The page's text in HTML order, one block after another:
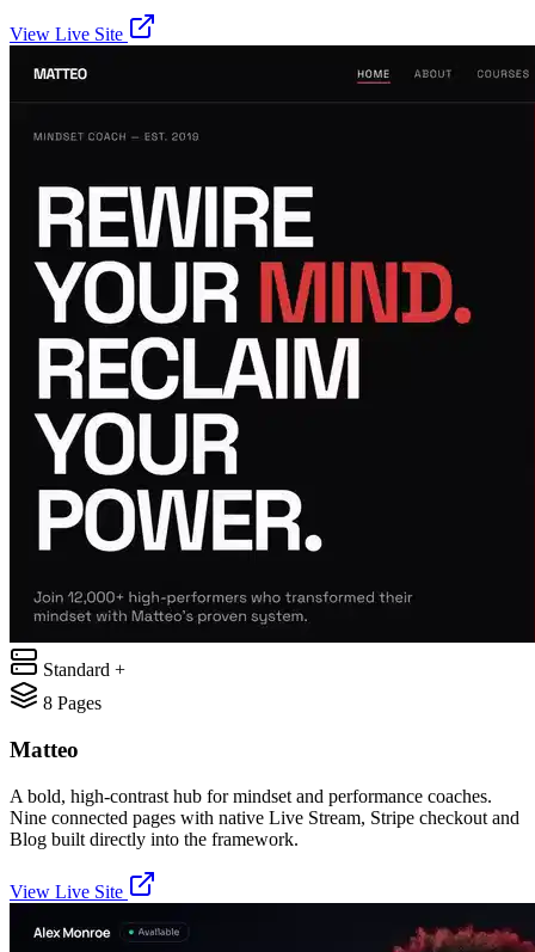
View Live Site
Standard +
8 Pages
Matteo
A bold, high-contrast hub for mindset and performance coaches.
Nine connected pages with native Live Stream, Stripe checkout and
Blog built directly into the framework.
View Live Site